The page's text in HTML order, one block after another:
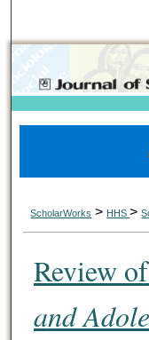
ScholarWorks > HHS>
Review
and